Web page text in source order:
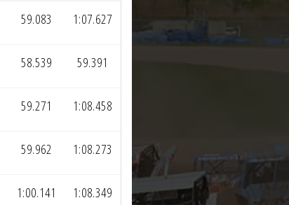
59.083 1:07.627
58.539 59.391
59.271 1:08.458
59.962 1:08.273
1:00.141 1:08.349